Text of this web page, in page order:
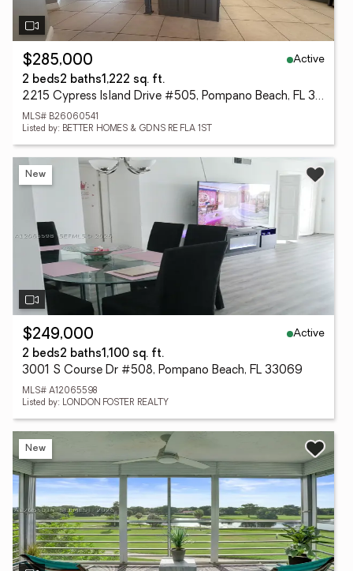
$285,000
Active
2 beds2 baths1,222 sq. ft.
2215 Cypress Island Drive #505, Pompano Beach, FL 33069
MLS# B26060541
Listed by: BETTER HOMES & GDNS RE FLA 1ST
New
$249,000
Active
2 beds2 baths1,100 sq. ft.
3001 S Course Dr #508, Pompano Beach, FL 33069
MLS# A12065598
Listed by: LONDON FOSTER REALTY
New